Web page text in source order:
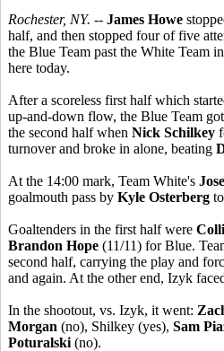
Rochester, NY. -- James Howe
half, and then stopped four of five
the Blue Team past the White Team
here today.
After a scoreless first half which
up-and-down flow, the Blue Team
the second half when Nick Schilkey
turnover and broke in alone, beating
At the 14:00 mark, Team White's
goalmouth pass by Kyle Osterberg
Goaltenders in the first half were
Brandon Hope (11/11) for Blue.
second half, carrying the play and
and again. At the other end, Izyk
In the shootout, vs. Izyk, it went:
Morgan (no), Shilkey (yes), Sam
Poturalski (no).